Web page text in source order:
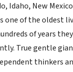
Idaho, New
one of the oldest
of years
True gentle
thinkers